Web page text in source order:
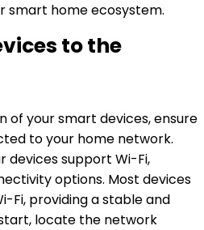
smart home ecosystem.
to the
of your smart devices, ensure
to your home network.
devices support Wi-Fi,
options. Most devices
Fi, providing a stable and
locate the network